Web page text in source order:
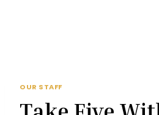
OUR STAFF